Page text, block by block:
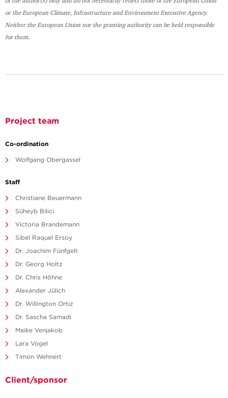
or the European Climate, Infrastructure and Environment Executive Agency.
Neither the European Union nor the granting authority can be held responsible
for them.
Project team
Co-ordination
Wolfgang Obergassel
Staff
Christiane Beuermann
Süheyb Bilici
Victoria Brandemann
Sibel Raquel Ersoy
Dr. Joachim Fünfgelt
Dr. Georg Holtz
Dr. Chris Höhne
Alexander Jülich
Dr. Willington Ortiz
Dr. Sascha Samadi
Maike Venjakob
Lara Vogel
Timon Wehnert
Client/sponsor